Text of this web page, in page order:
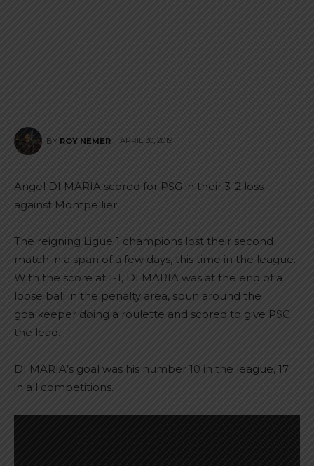
BY ROY NEMER APRIL 30, 2019
Angel DI MARIA scored for PSG in their 3-2 loss
against Montpellier.
The reigning Ligue 1 champions lost their second
match in a span of a few days, this time in the league.
With the score at 1-1, DI MARIA was at the end of a
loose ball in the penalty area, spun around the
goalkeeper doing a roulette and scored to give PSG
the lead.
DI MARIA’s goal was his number 10 in the league, 17
in all competitions.